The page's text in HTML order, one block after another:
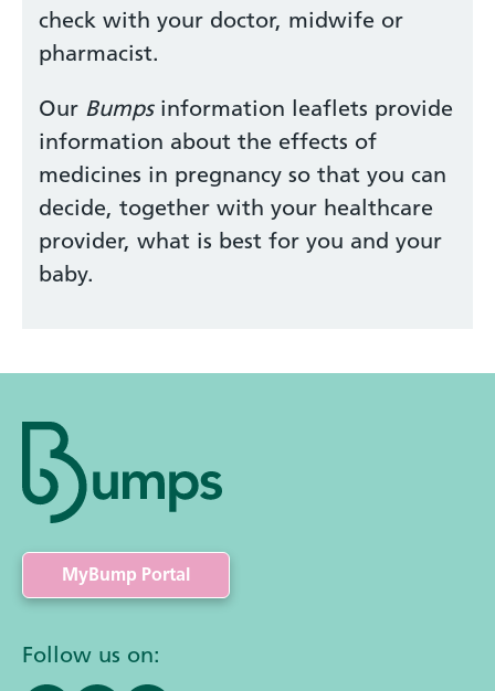
check with your doctor, midwife or
pharmacist.
Our Bumpsinformation leaflets provide
information about the effects of
medicines in pregnancy so that you can
decide, together with your healthcare
provider, what is best for you and your
baby.
MyBump Portal
Follow us on: